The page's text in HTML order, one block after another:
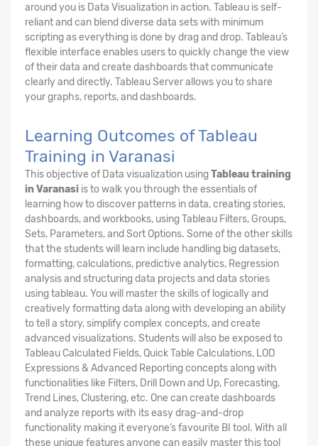
around you is Data Visualization in action. Tableau is self-
reliant and can blend diverse data sets with minimum
scripting as everything is done by drag and drop. Tableau’s
flexible interface enables users to quickly change the view
of their data and create dashboards that communicate
clearly and directly. Tableau Server allows you to share
your graphs, reports, and dashboards.
Learning Outcomes of Tableau
Training in Varanasi
This objective of Data visualization usingTableau training
in Varanasi is to walk you through the essentials of
learning how to discover patterns in data, creating stories,
dashboards, and workbooks, using Tableau Filters, Groups,
Sets, Parameters, and Sort Options. Some of the other skills
that the students will learn include handling big datasets,
formatting, calculations, predictive analytics, Regression
analysis and structuring data projects and data stories
using tableau. You will master the skills of logically and
creatively formatting data along with developing an ability
to tell a story, simplify complex concepts, and create
advanced visualizations. Students will also be exposed to
Tableau Calculated Fields, Quick Table Calculations, LOD
Expressions & Advanced Reporting concepts along with
functionalities like Filters, Drill Down and Up, Forecasting,
Trend Lines, Clustering, etc. One can create dashboards
and analyze reports with its easy drag-and-drop
functionality making it everyone’s favourite BI tool. With all
these unique features anyone can easily master this tool